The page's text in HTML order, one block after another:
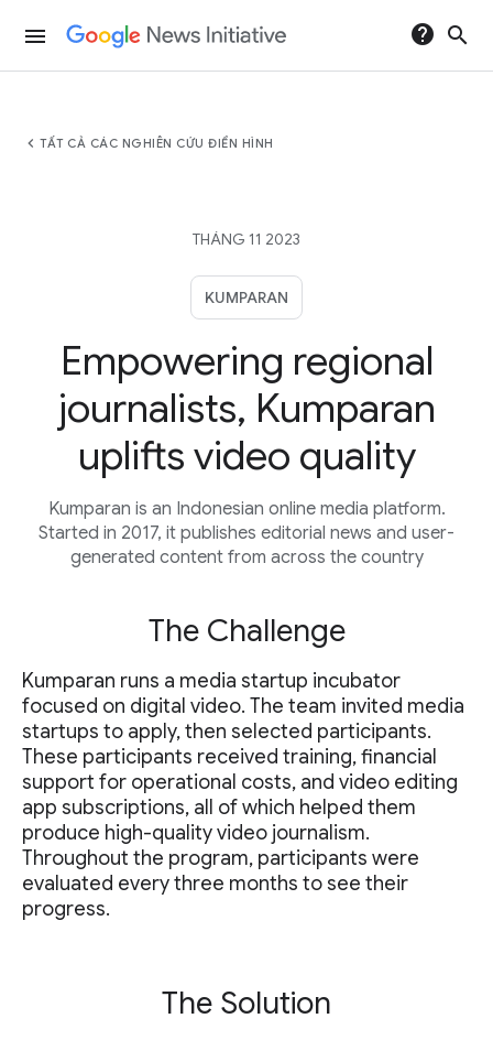
menu help search
chevron_left TẤT CẢ CÁC NGHIÊN CỨU ĐIỂN HÌNH
THÁNG 11 2023
KUMPARAN
Empowering regional
journalists, Kumparan
uplifts video quality
Kumparan is an Indonesian online media platform.
Started in 2017, it publishes editorial news and user-
generated content from across the country
The Challenge
Kumparan runs a media startup incubator
focused on digital video. The team invited media
startups to apply, then selected participants.
These participants received training, financial
support for operational costs, and video editing
app subscriptions, all of which helped them
produce high-quality video journalism.
Throughout the program, participants were
evaluated every three months to see their
progress.
The Solution